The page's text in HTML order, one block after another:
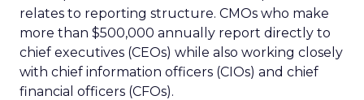
relates to reporting structure. CMOs who make
more than $500,000 annually report directly to
chief executives (CEOs) while also working closely
with chief information officers (CIOs) and chief
financial officers (CFOs).